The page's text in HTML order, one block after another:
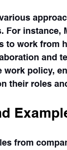
For
to work from
and
work policy,
their roles
from